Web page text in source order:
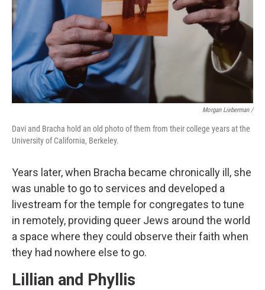
Morgan Lieberman /
Davi and Bracha hold an old photo of them from their college years at the
University of California, Berkeley.
Years later, when Bracha became chronically ill, she
was unable to go to services and developed a
livestream for the temple for congregates to tune
in remotely, providing queer Jews around the world
a space where they could observe their faith when
they had nowhere else to go.
Lillian and Phyllis